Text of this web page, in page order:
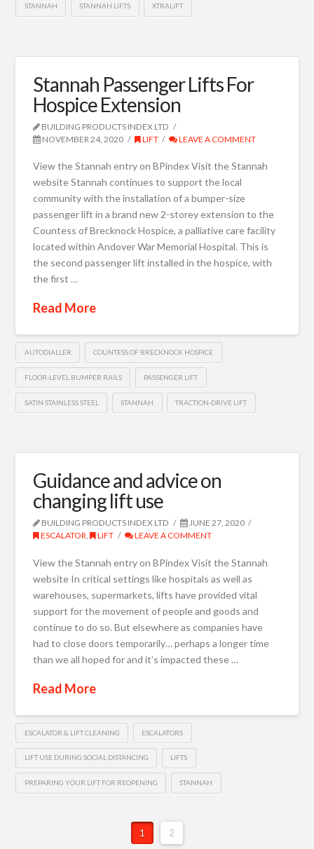
STANNAH STANNAH LIFTS XTRALIFT
Stannah Passenger Lifts For
Hospice Extension
BUILDING PRODUCTS INDEX LTD
NOVEMBER 24, 2020
LIFT LEAVE A COMMENT
View the Stannah entry on BPindex Visit the Stannah
website Stannah continues to support the local
community with the installation of a bumper-size
passenger lift in a brand new 2-storey extension to the
Countess of Brecknock Hospice, a palliative care facility
located within Andover War Memorial Hospital. This is
the second passenger lift installed in the hospice, with
the first …
Read More
AUTODIALLER COUNTESS OF BRECKNOCK HOSPICE
FLOOR-LEVEL BUMPER RAILS PASSENGER LIFT
SATIN STAINLESS STEEL STANNAH TRACTION-DRIVE LIFT
Guidance and advice on
changing lift use
BUILDING PRODUCTS INDEX LTD
JUNE 27, 2020
ESCALATOR, LIFT LEAVE A COMMENT
View the Stannah entry on BPindex Visit the Stannah
website In critical settings like hospitals as well as
warehouses, supermarkets, lifts have provided vital
support for the movement of people and goods and
continue to do so. But elsewhere as companies have
had to close doors temporarily… perhaps a longer time
than we all hoped for and it’s impacted these …
Read More
ESCALATOR & LIFT CLEANING ESCALATORS
LIFT USE DURING SOCIAL DISTANCING LIFTS
PREPARING YOUR LIFT FOR REOPENING STANNAH
1 2